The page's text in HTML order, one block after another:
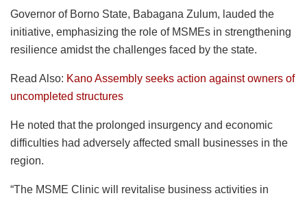
Governor of Borno State, Babagana Zulum, lauded the
initiative, emphasizing the role of MSMEs in strengthening
resilience amidst the challenges faced by the state.
Read Also: Kano Assembly seeks action against owners of
uncompleted structures
He noted that the prolonged insurgency and economic
difficulties had adversely affected small businesses in the
region.
“The MSME Clinic will revitalise business activities in